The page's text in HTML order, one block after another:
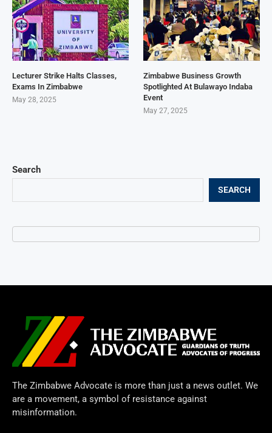
Search
SEARCH
Lecturer Strike Halts Classes,
Exams In Zimbabwe
May 28, 2025
Zimbabwe Business Growth
Spotlighted At Bulawayo Indaba
Event
May 27, 2025
The Zimbabwe Advocate is more than just a news outlet. We
are a movement, a symbol of resistance against
misinformation.